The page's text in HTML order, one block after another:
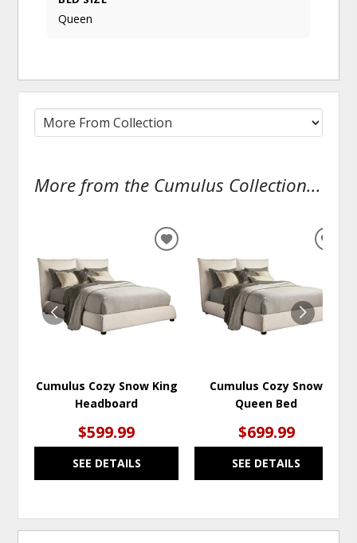
Queen
More from the Cumulus Collection...
Cumulus Cozy Snow King
Headboard
$599.99
SEE DETAILS
ADD
WISHLIST
Cumulus Cozy Snow
Queen Bed
$699.99
SEE DETAILS